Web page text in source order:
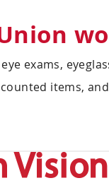
exams,
items,